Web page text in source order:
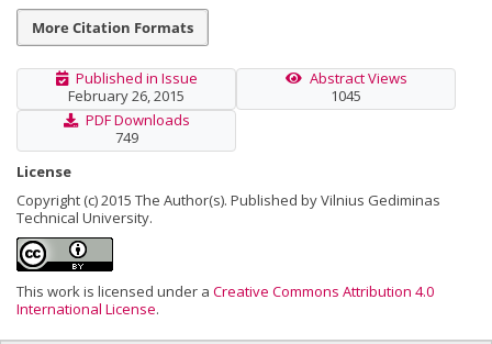
More Citation Formats
Published in Issue
February 26, 2015
Abstract Views
1045
PDF Downloads
749
License
Copyright (c) 2015 The Author(s). Published by Vilnius Gediminas
Technical University.
This work is licensed under a Creative Commons Attribution 4.0
International License.